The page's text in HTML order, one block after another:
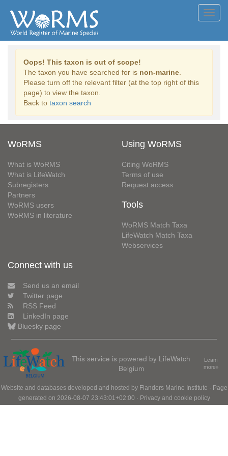
Oops! This taxon is out of scope!
The taxon you have searched for is non-marine
Please turn off the relevant filter (at the top right of this
page) to view the taxon.
Back to taxon search
WoRMS
What is WoRMS
What is LifeWatch
Subregisters
Partners
WoRMS users
WoRMS in literature
Using WoRMS
Citing WoRMS
Terms of use
Request access
Tools
WoRMS Match Taxa
LifeWatch Match Taxa
Webservices
Connect with us
Send us an email
Twitter page
RSS Feed
LinkedIn page
Bluesky page
This service is powered by LifeWatch
Belgium
Learn
more»
Website and databases developed and hosted by Flanders Marine Institute · Page
generated on 2026-08-07 23:43:01+02:00 · Privacy and cookie policy